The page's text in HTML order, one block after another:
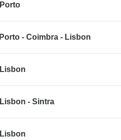
Porto
Porto - Coimbra - Lisbon
Lisbon
Lisbon - Sintra
Lisbon